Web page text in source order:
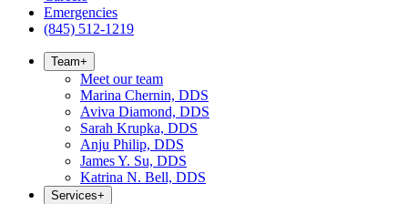
Emergencies
(845) 512-1219
Team+
Meet our team
Marina Chernin, DDS
Aviva Diamond, DDS
Sarah Krupka, DDS
Anju Philip, DDS
James Y. Su, DDS
Katrina N. Bell, DDS
Services+